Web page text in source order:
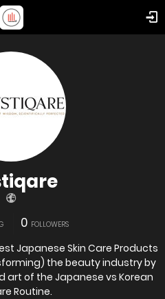
0 FOLLOWERS
Japanese Skin Care Products
the beauty industry by
of the Japanese vs Korean
Routine.